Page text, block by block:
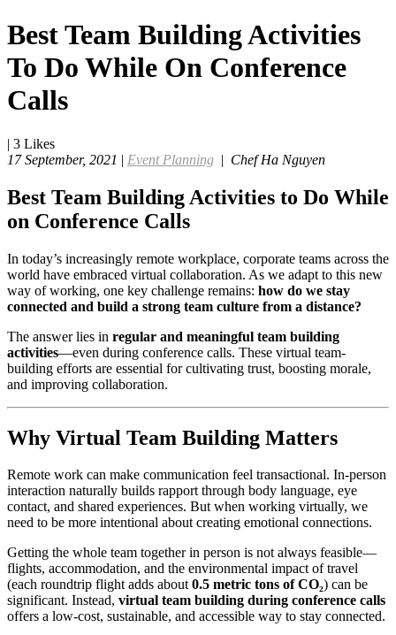
Best Team Building Activities
To Do While On Conference
Calls
| 3 Likes
17 September, 2021 | Event Planning | Chef Ha Nguyen
Best Team Building Activities to Do While
on Conference Calls
In today’s increasingly remote workplace, corporate teams across the
world have embraced virtual collaboration. As we adapt to this new
way of working, one key challenge remains: how do we stay
connected and build a strong team culture from a distance?
The answer lies in regular and meaningful team building
activities—even during conference calls. These virtual team-
building efforts are essential for cultivating trust, boosting morale,
and improving collaboration.
Why Virtual Team Building Matters
Remote work can make communication feel transactional. In-person
interaction naturally builds rapport through body language, eye
contact, and shared experiences. But when working virtually, we
need to be more intentional about creating emotional connections.
Getting the whole team together in person is not always feasible—
flights, accommodation, and the environmental impact of travel
(each roundtrip flight adds about0.5 metric tons of CO₂) can be
significant. Instead, virtual team building during conference calls
offers a low-cost, sustainable, and accessible way to stay connected.